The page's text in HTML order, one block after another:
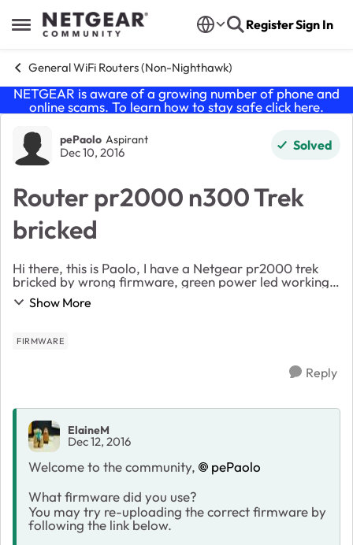
Open Side Menu
Skip to content RegisterSign In
General WiFi Routers (Non-Nighthawk)
NETGEAR is aware of a growing number of phone and
online scams. To learn how to stay safe click here.
Forum Discussion
pePaolo Aspirant
Dec 10, 2016 Solved
Router pr2000 n300 Trek
bricked
Hi there, this is Paolo, I have a Netgear pr2000 trek
bricked by wrong firmware, green power led working,
green internet led working, green usb led blinking,
Show More
FIRMWARE
Reply
ElaineM
Dec 12, 2016
Welcome to the community,
pePaolo
What firmware did you use?
You may try re-uploading the correct firmware by
following the link below.